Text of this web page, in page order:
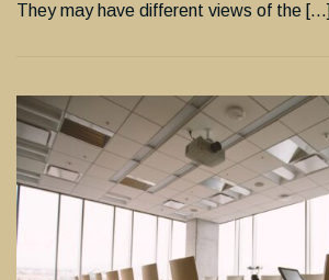
They may have different views of the […]